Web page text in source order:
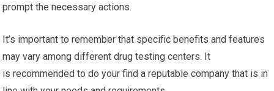
prompt the necessary actions.
It’s important to remember that specific benefits and features
may vary among different drug testing centers. It
is recommended to do your find a reputable company that is in